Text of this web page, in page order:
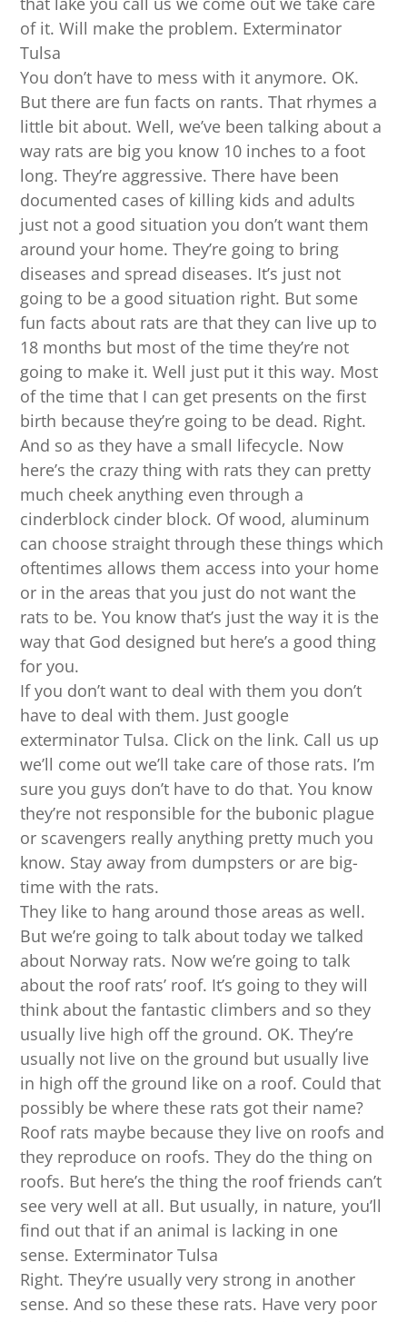
of it. Will make the problem. Exterminator
Tulsa
You don’t have to mess with it anymore. OK.
But there are fun facts on rants. That rhymes a
little bit about. Well, we’ve been talking about a
way rats are big you know 10 inches to a foot
long. They’re aggressive. There have been
documented cases of killing kids and adults
just not a good situation you don’t want them
around your home. They’re going to bring
diseases and spread diseases. It’s just not
going to be a good situation right. But some
fun facts about rats are that they can live up to
18 months but most of the time they’re not
going to make it. Well just put it this way. Most
of the time that I can get presents on the first
birth because they’re going to be dead. Right.
And so as they have a small lifecycle. Now
here’s the crazy thing with rats they can pretty
much cheek anything even through a
cinderblock cinder block. Of wood, aluminum
can choose straight through these things which
oftentimes allows them access into your home
or in the areas that you just do not want the
rats to be. You know that’s just the way it is the
way that God designed but here’s a good thing
for you.
If you don’t want to deal with them you don’t
have to deal with them. Just google
exterminator Tulsa. Click on the link. Call us up
we’ll come out we’ll take care of those rats. I’m
sure you guys don’t have to do that. You know
they’re not responsible for the bubonic plague
or scavengers really anything pretty much you
know. Stay away from dumpsters or are big-
time with the rats.
They like to hang around those areas as well.
But we’re going to talk about today we talked
about Norway rats. Now we’re going to talk
about the roof rats’ roof. It’s going to they will
think about the fantastic climbers and so they
usually live high off the ground. OK. They’re
usually not live on the ground but usually live
in high off the ground like on a roof. Could that
possibly be where these rats got their name?
Roof rats maybe because they live on roofs and
they reproduce on roofs. They do the thing on
roofs. But here’s the thing the roof friends can’t
see very well at all. But usually, in nature, you’ll
find out that if an animal is lacking in one
sense. Exterminator Tulsa
Right. They’re usually very strong in another
sense. And so these these rats. Have very poor